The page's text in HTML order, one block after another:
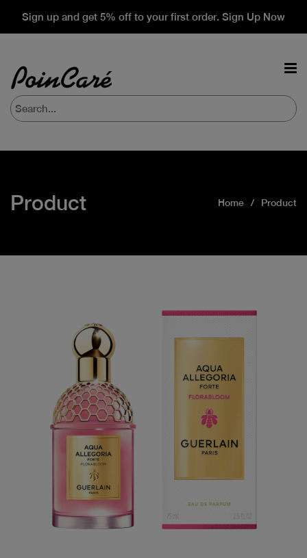
Sign up and get 5% off to your first order. Sign Up Now
Product Home Product